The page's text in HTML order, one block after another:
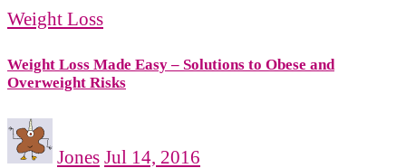
Weight Loss
Weight Loss Made Easy – Solutions to Obese and
Overweight Risks
Jones Jul 14, 2016